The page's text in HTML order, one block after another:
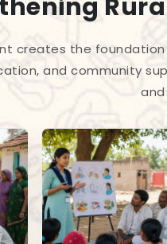
creates the
and community